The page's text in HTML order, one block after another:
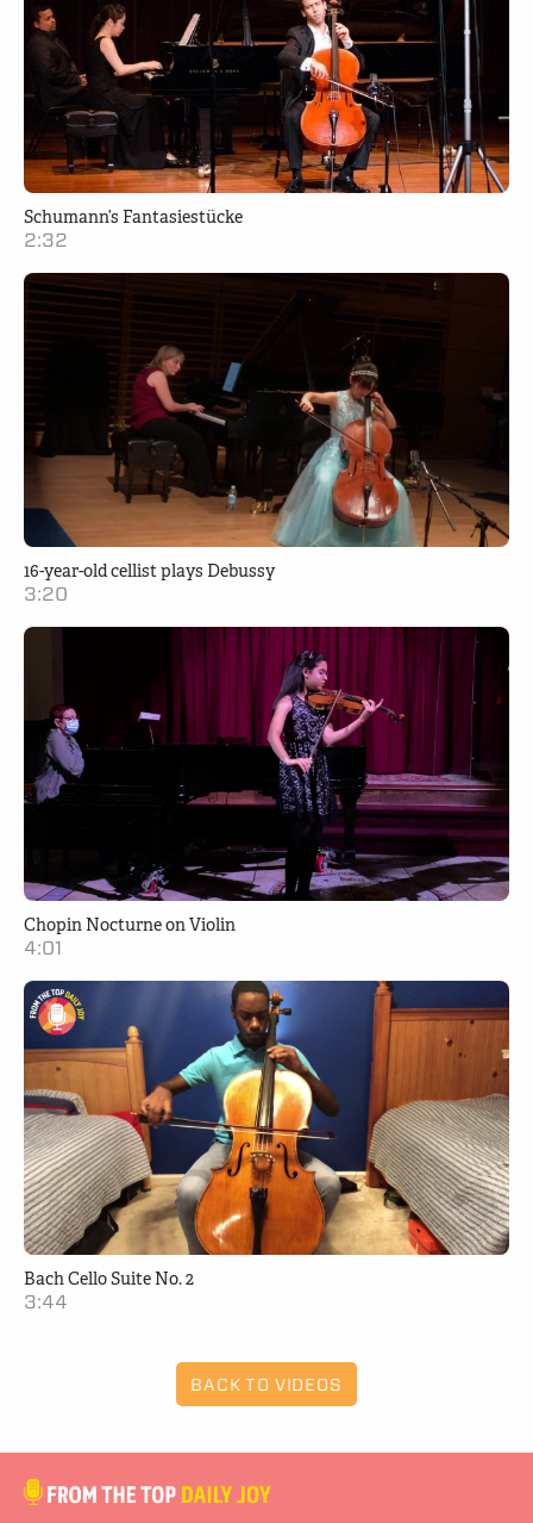
Schumann’s Fantasiestücke
2:32
16-year-old cellist plays Debussy
3:20
Chopin Nocturne on Violin
4:01
Bach Cello Suite No. 2
3:44
BACK TO VIDEOS